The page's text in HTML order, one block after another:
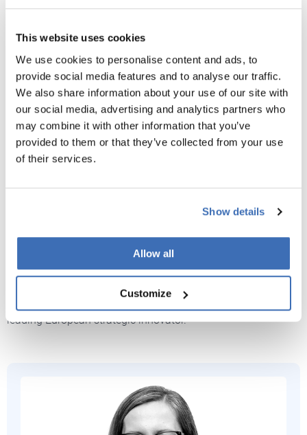
This website uses cookies
We use cookies to personalise content and ads, to
provide social media features and to analyse our traffic.
We also share information about your use of our site with
our social media, advertising and analytics partners who
may combine it with other information that you’ve
provided to them or that they’ve collected from your use
of their services.
Show details
Allow all
Customize
HOW NORDIC INNOVATORS CAN
At Nordic Innovators, we specialize in turning ambitious
deep-tech companies into success stories. Our expertise lies
in:
Evaluating and enhancing your STEP eligibility
Developing compelling business cases and investor
align perfectly with the EIC’s stringent criteria
If your venture fits the STEP criteria, and you are determined
to scale with global impact, this is your moment.Contact
Nordic Innovators today for a no-obligation eligibility
assessment and let us help transform your business into a
leading European strategic innovator.